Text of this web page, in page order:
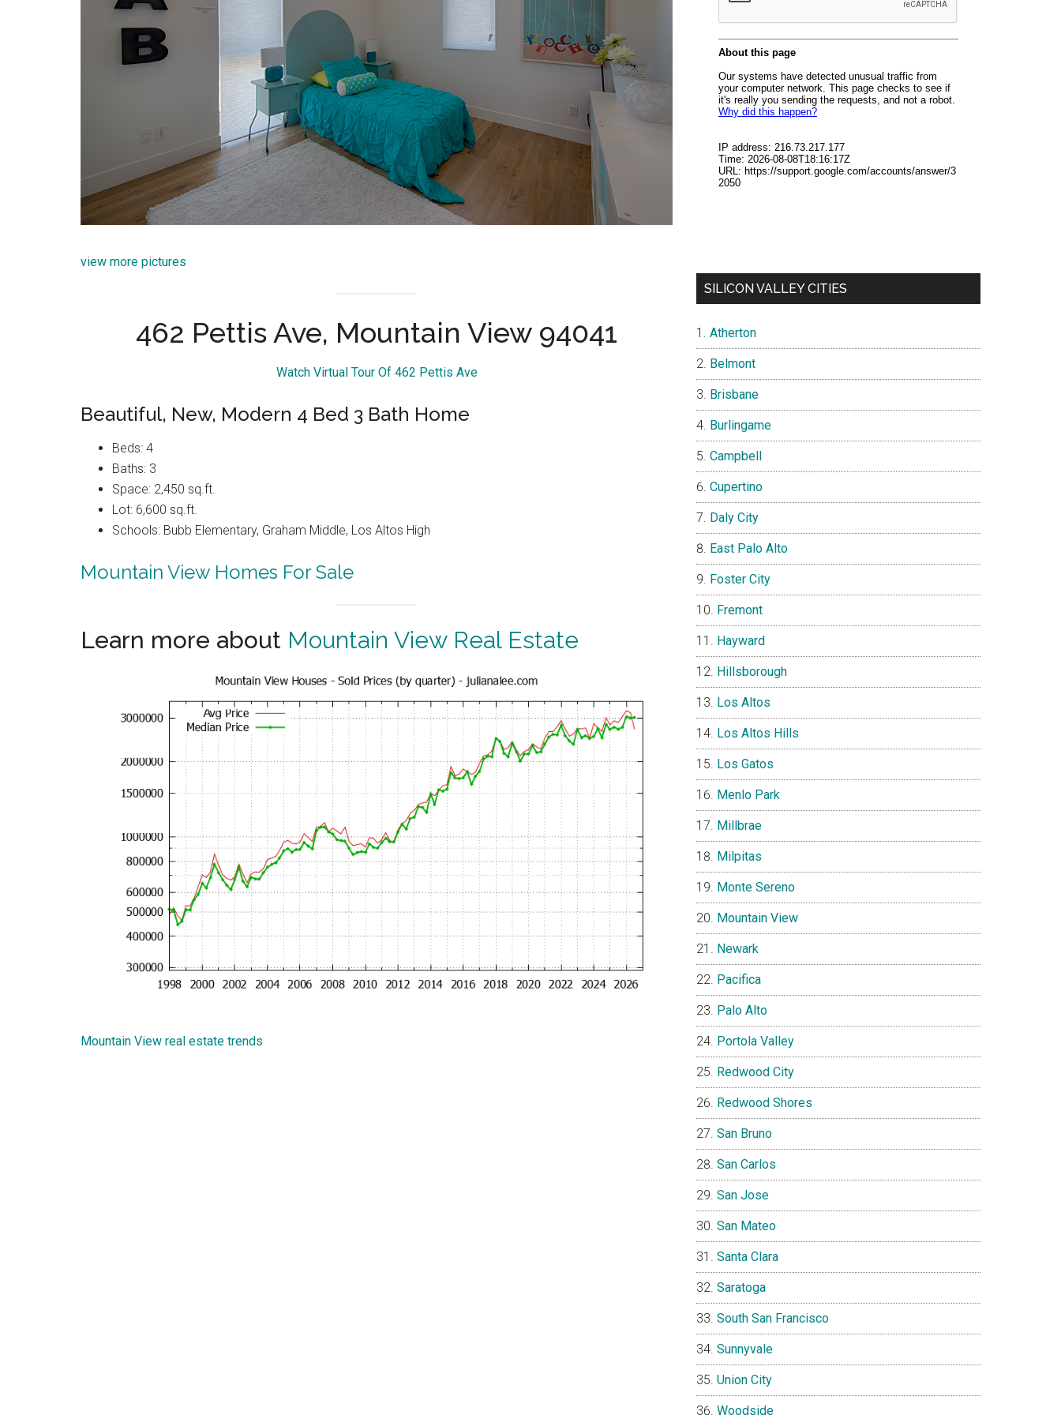
view more pictures
462 Pettis Ave, Mountain View 94041
Watch Virtual Tour Of 462 Pettis Ave
Beautiful, New, Modern 4 Bed 3 Bath Home
Beds: 4
Baths: 3
Space: 2,450 sq.ft.
Lot: 6,600 sq.ft.
Schools: Bubb Elementary, Graham Middle, Los Altos High
Mountain View Homes For Sale
Learn more about Mountain View Real Estate
Mountain View real estate trends
SILICON VALLEY CITIES
Atherton
Belmont
Brisbane
Burlingame
Campbell
Cupertino
Daly City
East Palo Alto
Foster City
Fremont
Hayward
Hillsborough
Los Altos
Los Altos Hills
Los Gatos
Menlo Park
Millbrae
Milpitas
Monte Sereno
Mountain View
Newark
Pacifica
Palo Alto
Portola Valley
Redwood City
Redwood Shores
San Bruno
San Carlos
San Jose
San Mateo
Santa Clara
Saratoga
South San Francisco
Sunnyvale
Union City
Woodside